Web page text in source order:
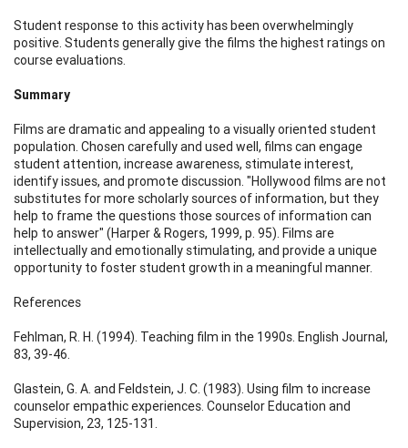
Student response to this activity has been overwhelmingly
positive. Students generally give the films the highest ratings on
course evaluations.
Summary
Films are dramatic and appealing to a visually oriented student
population. Chosen carefully and used well, films can engage
student attention, increase awareness, stimulate interest,
identify issues, and promote discussion. "Hollywood films are not
substitutes for more scholarly sources of information, but they
help to frame the questions those sources of information can
help to answer" (Harper & Rogers, 1999, p. 95). Films are
intellectually and emotionally stimulating, and provide a unique
opportunity to foster student growth in a meaningful manner.
References
Fehlman, R. H. (1994). Teaching film in the 1990s. English Journal,
83, 39-46.
Glastein, G. A. and Feldstein, J. C. (1983). Using film to increase
counselor empathic experiences. Counselor Education and
Supervision, 23, 125-131.